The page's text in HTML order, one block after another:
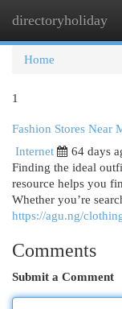
directoryholiday
Home
1
Fashion Stores Near
Internet
64 days
Finding the ideal
resource helps you
Whether you’re
https://agu.ng/
Comments
Submit a Comment